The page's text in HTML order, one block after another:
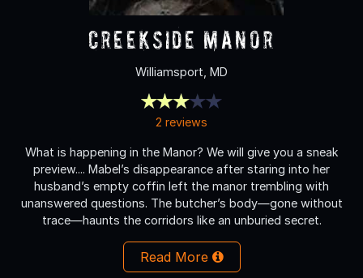
Creekside Manor
Williamsport, MD
2 reviews
What is happening in the Manor? We will give you a sneak
preview.... Mabel’s disappearance after staring into her
husband’s empty coffin left the manor trembling with
unanswered questions. The butcher’s body—gone without
trace—haunts the corridors like an unburied secret.
Read More